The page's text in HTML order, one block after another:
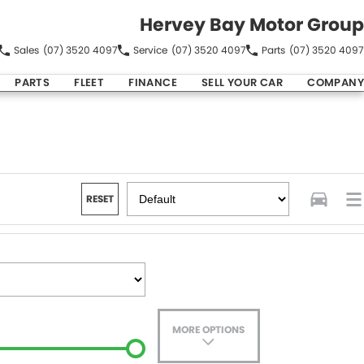
Hervey Bay Motor Group
Sales (07) 3520 4097 Service (07) 3520 4097 Parts (07) 3520 4097
PARTS FLEET FINANCE SELL YOUR CAR COMPANY
RESET
MORE OPTIONS